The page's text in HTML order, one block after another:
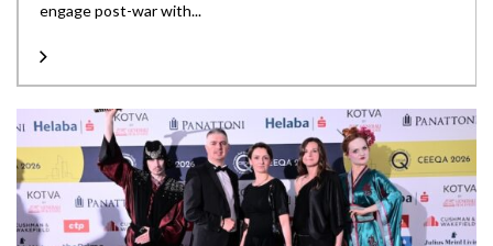
engage post-war with...